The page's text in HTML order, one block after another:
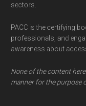
sectors.
PACC is the certifying
professionals, and
awareness about
None of the content
manner for the purpose